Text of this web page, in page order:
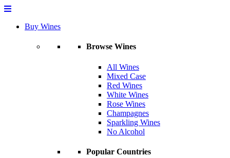
Buy Wines
Browse Wines
All Wines
Mixed Case
Red Wines
White Wines
Rose Wines
Champagnes
Sparkling Wines
No Alcohol
Popular Countries